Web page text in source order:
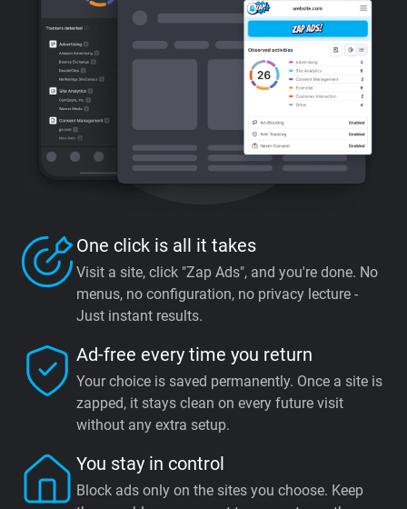
One click is all it takes
Visit a site, click "Zap Ads", and you're done. No
menus, no configuration, no privacy lecture -
Just instant results.
Ad-free every time you return
Your choice is saved permanently. Once a site is
zapped, it stays clean on every future visit
without any extra setup.
You stay in control
Block ads only on the sites you choose. Keep